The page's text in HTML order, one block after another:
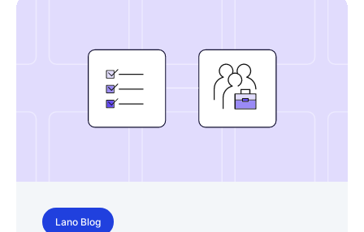
Lano Blog